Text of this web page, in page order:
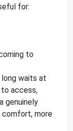
for:
to
long waits at
access,
genuinely
more